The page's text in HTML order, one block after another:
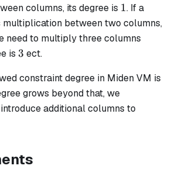
columns, its degree is 1
1. If a
between two columns,
need to multiply three columns
is 3
3 ect.
constraint degree in Miden VM is
grows beyond that, we
additional columns to